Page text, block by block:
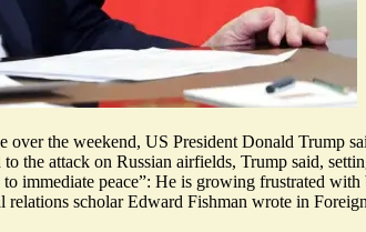
the weekend, US President Donald Trump
the attack on Russian airfields, Trump said,
to immediate peace”: He is growing frustrated with
relations scholar Edward Fishman wrote in